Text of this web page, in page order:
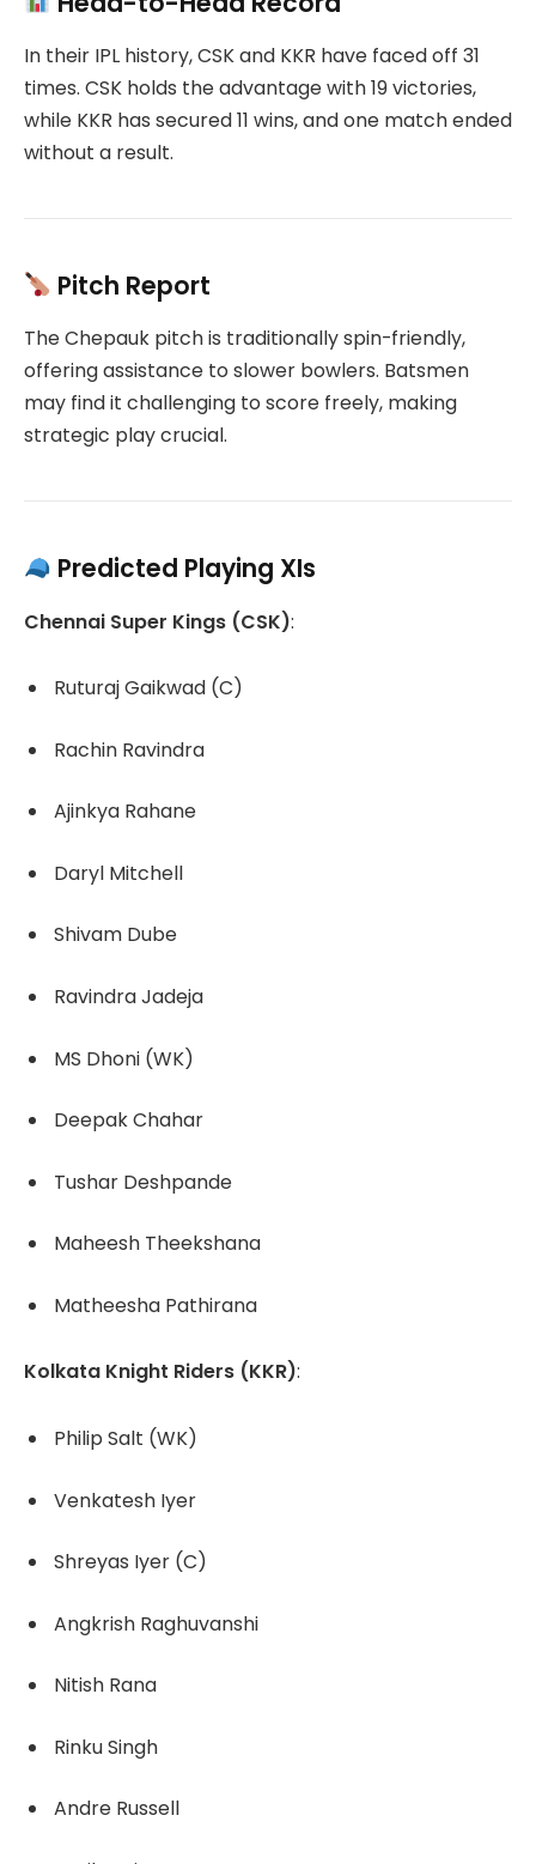
In their IPL history, CSK and KKR have faced off 31
times. CSK holds the advantage with 19 victories,
while KKR has secured 11 wins, and one match ended
without a result.
Pitch Report
The Chepauk pitch is traditionally spin-friendly,
offering assistance to slower bowlers. Batsmen
may find it challenging to score freely, making
strategic play crucial.
Predicted Playing XIs
Chennai Super Kings (CSK):
Ruturaj Gaikwad (C)
Rachin Ravindra
Ajinkya Rahane
Daryl Mitchell
Shivam Dube
Ravindra Jadeja
MS Dhoni (WK)
Deepak Chahar
Tushar Deshpande
Maheesh Theekshana
Matheesha Pathirana
Kolkata Knight Riders (KKR):
Philip Salt (WK)
Venkatesh Iyer
Shreyas Iyer (C)
Angkrish Raghuvanshi
Nitish Rana
Rinku Singh
Andre Russell